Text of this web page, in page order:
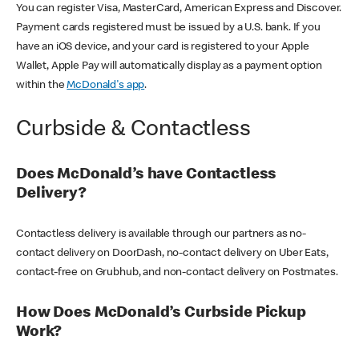
You can register Visa, MasterCard, American Express and Discover.
Payment cards registered must be issued by a U.S. bank. If you
have an iOS device, and your card is registered to your Apple
Wallet, Apple Pay will automatically display as a payment option
within theMcDonald's app.
Curbside & Contactless
Does McDonald’s have Contactless
Delivery?
Contactless delivery is available through our partners as no-
contact delivery on DoorDash, no-contact delivery on Uber Eats,
contact-free on Grubhub, and non-contact delivery on Postmates.
How Does McDonald’s Curbside Pickup
Work?